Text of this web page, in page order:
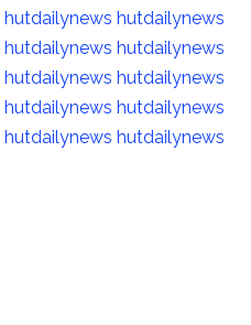
hutdailynews hutdailynews
hutdailynews hutdailynews
hutdailynews hutdailynews
hutdailynews hutdailynews
hutdailynews hutdailynews